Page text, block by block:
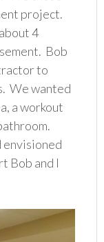
project.
4
Bob
to
We wanted
a workout
envisioned
Bob and I